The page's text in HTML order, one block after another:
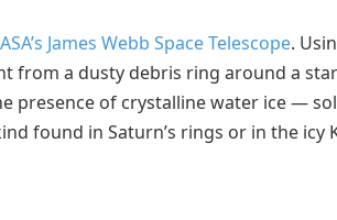
James Webb Space Telescope.
from a dusty debris ring around a
presence of crystalline water ice —
found in Saturn’s rings or in the icy